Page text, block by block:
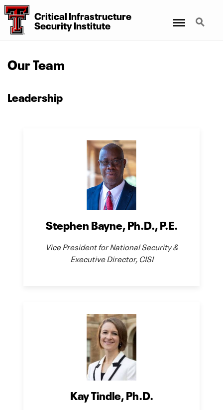
Critical Infrastructure
Security Institute
Search
Our Team
Leadership
Stephen Bayne, Ph.D., P.E.
Vice President for National Security &
Executive Director, CISI
Kay Tindle, Ph.D.